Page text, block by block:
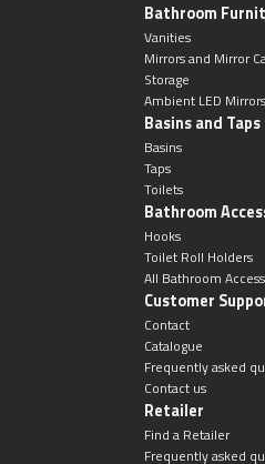
Bathroom
Vanities
Mirrors and Mirror
Storage
Ambient LED Mirrors
Basins and Taps
Basins
Taps
Toilets
Bathroom
Hooks
Toilet Roll Holders
All Bathroom
Customer
Contact
Catalogue
Frequently asked
Contact us
Retailer
Find a Retailer
Frequently asked